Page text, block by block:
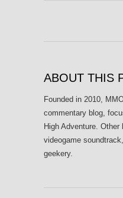
ABOUT THIS
Founded in 2010,
commentary blog,
High Adventure.
videogame
geekery.